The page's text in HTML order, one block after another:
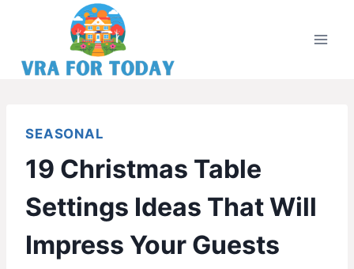
content
SEASONAL
19 Christmas Table
Settings Ideas That Will
Impress Your Guests